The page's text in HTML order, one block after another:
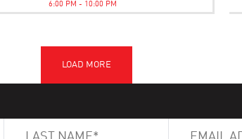
6:00 PM - 10:00 PM